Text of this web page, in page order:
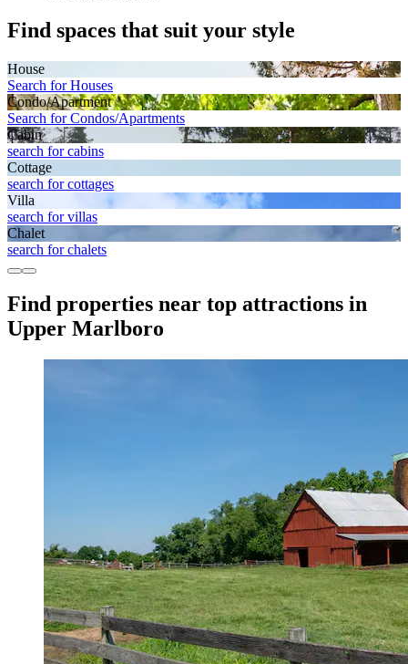
Find spaces that suit your style
House
Search for Houses
Condo/Apartment
Search for Condos/Apartments
Cabin
search for cabins
Cottage
search for cottages
Villa
search for villas
Chalet
search for chalets
Find properties near top attractions in
Upper Marlboro